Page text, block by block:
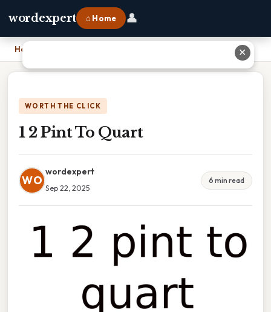
wordexpert ⌂ Home 👤
Home
WORTH THE CLICK
1 2 Pint To Quart
WO
wordexpert
Sep 22, 2025
6 min read
✕